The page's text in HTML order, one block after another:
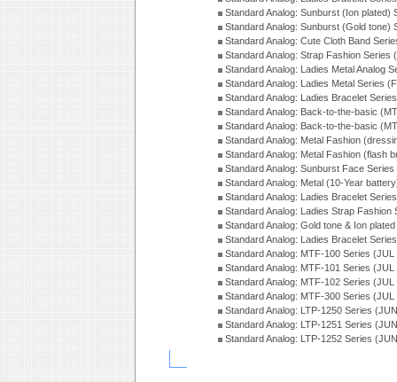
Standard Analog: Sunburst (Ion plated)
Standard Analog: Sunburst (Gold tone)
Standard Analog: Cute Cloth Band
Standard Analog: Strap Fashion Series
Standard Analog: Ladies Metal Analog
Standard Analog: Ladies Metal Series
Standard Analog: Ladies Bracelet
Standard Analog: Back-to-the-basic
Standard Analog: Back-to-the-basic
Standard Analog: Metal Fashion
Standard Analog: Metal Fashion (flash
Standard Analog: Sunburst Face
Standard Analog: Metal (10-Year
Standard Analog: Ladies Bracelet
Standard Analog: Ladies Strap Fashion
Standard Analog: Gold tone & Ion
Standard Analog: Ladies Bracelet
Standard Analog: MTF-100 Series (JUL
Standard Analog: MTF-101 Series (JUL
Standard Analog: MTF-102 Series (JUL
Standard Analog: MTF-300 Series (JUL
Standard Analog: LTP-1250 Series
Standard Analog: LTP-1251 Series
Standard Analog: LTP-1252 Series